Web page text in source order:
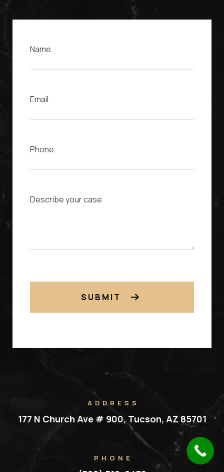
SUBMIT
ADDRESS
177 N Church Ave # 900, Tucson, AZ 85701
PHONE